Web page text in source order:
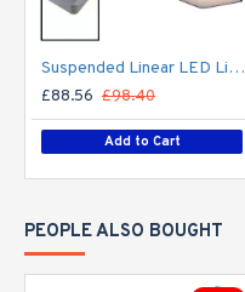
Suspended Linear LED Light 1200mm/4ft RAL Black Aluminum (4,500lm) 51W Flicker Free
£88.56 £98.40
Add to Cart
PEOPLE ALSO BOUGHT